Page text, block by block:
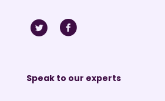
Speak to our experts